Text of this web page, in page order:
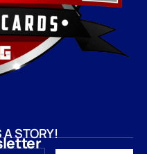
A STORY!